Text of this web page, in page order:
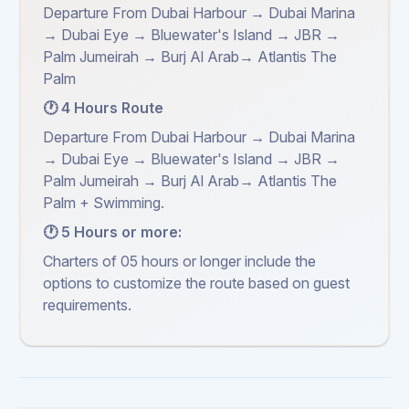
Departure From Dubai Harbour → Dubai Marina
→ Dubai Eye → Bluewater's Island → JBR →
Palm Jumeirah → Burj Al Arab→ Atlantis The
Palm
🕐 4 Hours Route
Departure From Dubai Harbour → Dubai Marina
→ Dubai Eye → Bluewater's Island → JBR →
Palm Jumeirah → Burj Al Arab→ Atlantis The
Palm + Swimming.
🕐 5 Hours or more:
Charters of 05 hours or longer include the
options to customize the route based on guest
requirements.